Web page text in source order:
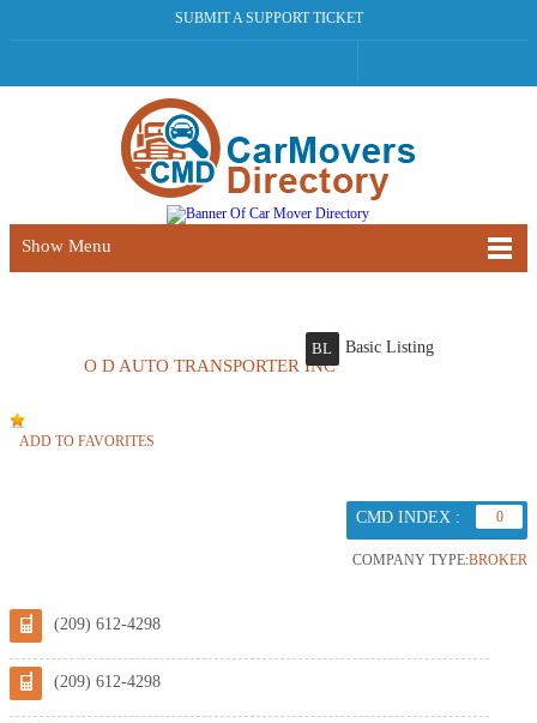
SUBMIT A SUPPORT TICKET
Show Menu
O D AUTO TRANSPORTER INC
BL Basic Listing
ADD TO FAVORITES
CMD INDEX : 0
COMPANY TYPE:BROKER
(209) 612-4298
(209) 612-4298